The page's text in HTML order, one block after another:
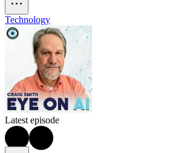
Technology
Latest episode